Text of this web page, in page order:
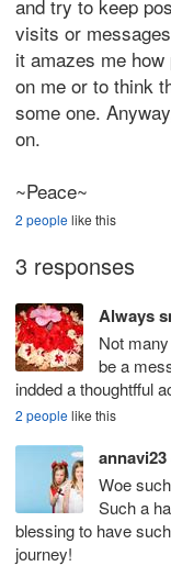
and try to keep
visits or
it amazes me
on me or to think
some one.
on.
~Peace~
2 peoplelike this
3 responses
Always
Not
be a
indded a thoughtfful
2 peoplelike this
annavi23
Woe
Such a
blessing to have
journey!